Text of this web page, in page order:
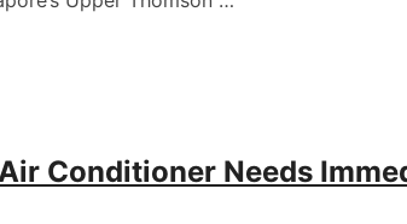
Conditioner Needs